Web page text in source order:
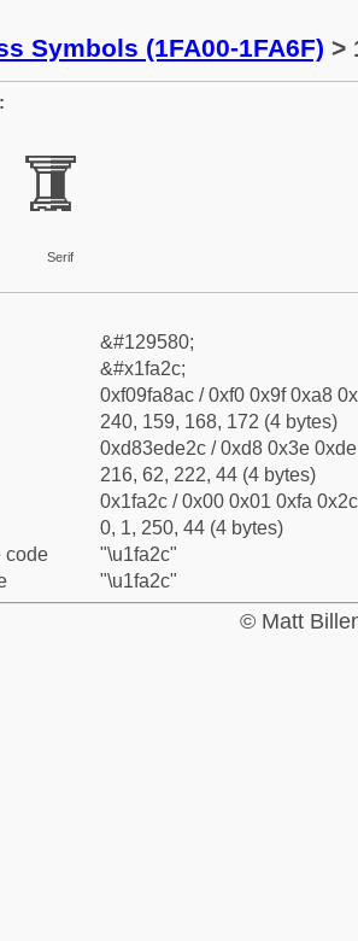
Symbols (1FA00-1FA6F) >
🨬
Serif
&#129580;
&#x1fa2c;
0xf09fa8ac / 0xf0 0x9f 0xa8
240, 159, 168, 172 (4 bytes)
0xd83ede2c / 0xd8 0x3e
216, 62, 222, 44 (4 bytes)
0x1fa2c / 0x00 0x01 0xfa
0, 1, 250, 44 (4 bytes)
code
"\u1fa2c"
"\u1fa2c"
© Matt